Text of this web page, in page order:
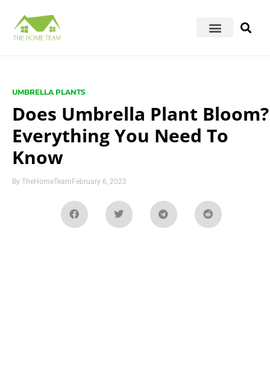
UMBRELLA PLANTS
Does Umbrella Plant Bloom?
Everything You Need To
Know
By TheHomeTeamFebruary 6, 2023